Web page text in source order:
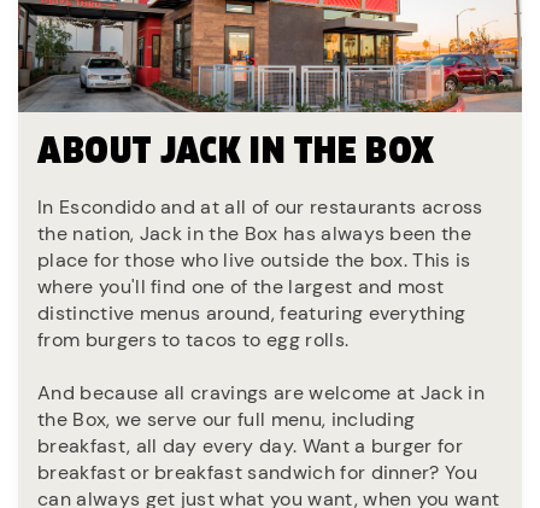
ABOUT JACK IN THE BOX
In Escondido and at all of our restaurants across
the nation, Jack in the Box has always been the
place for those who live outside the box. This is
where you'll find one of the largest and most
distinctive menus around, featuring everything
from burgers to tacos to egg rolls.
And because all cravings are welcome at Jack in
the Box, we serve our full menu, including
breakfast, all day every day. Want a burger for
breakfast or breakfast sandwich for dinner? You
can always get just what you want, when you want